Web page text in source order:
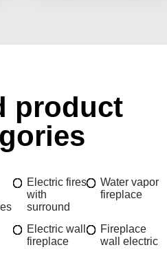
product
Electric fires
with
surround
Water vapor
fireplace
Electric wall
fireplace
Fireplace
wall electric